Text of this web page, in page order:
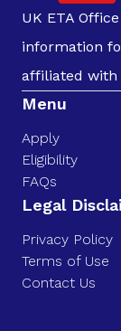
UK ETA
information
affiliated with
Menu
Apply
Eligibility
FAQs
Legal
Privacy Policy
Terms of Use
Contact Us